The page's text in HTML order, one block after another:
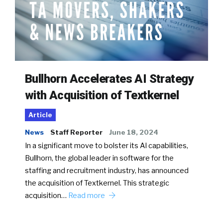
Bullhorn Accelerates AI Strategy
with Acquisition of Textkernel
Article
News Staff Reporter June 18, 2024
In a significant move to bolster its AI capabilities,
Bullhorn, the global leader in software for the
staffing and recruitment industry, has announced
the acquisition of Textkernel. This strategic
acquisition… Read more